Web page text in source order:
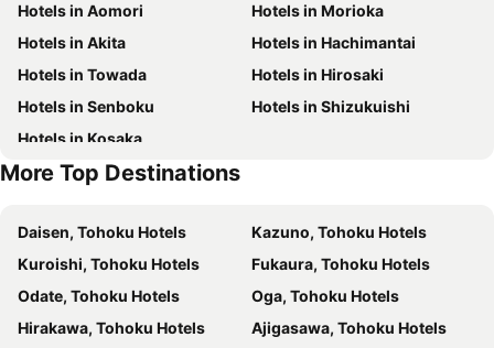
Hotels in Aomori
Hotels in Morioka
Hotels in Akita
Hotels in Hachimantai
Hotels in Towada
Hotels in Hirosaki
Hotels in Senboku
Hotels in Shizukuishi
Hotels in Kosaka
More Top Destinations
Daisen, Tohoku Hotels
Kazuno, Tohoku Hotels
Kuroishi, Tohoku Hotels
Fukaura, Tohoku Hotels
Odate, Tohoku Hotels
Oga, Tohoku Hotels
Hirakawa, Tohoku Hotels
Ajigasawa, Tohoku Hotels